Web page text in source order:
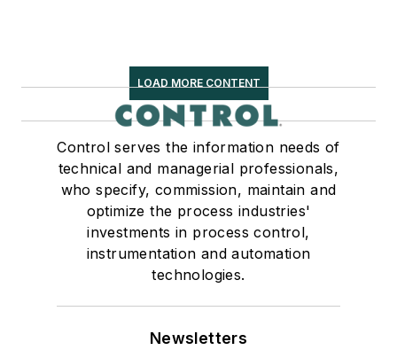
LOAD MORE CONTENT
Control serves the information needs of
technical and managerial professionals,
who specify, commission, maintain and
optimize the process industries'
investments in process control,
instrumentation and automation
technologies.
Newsletters